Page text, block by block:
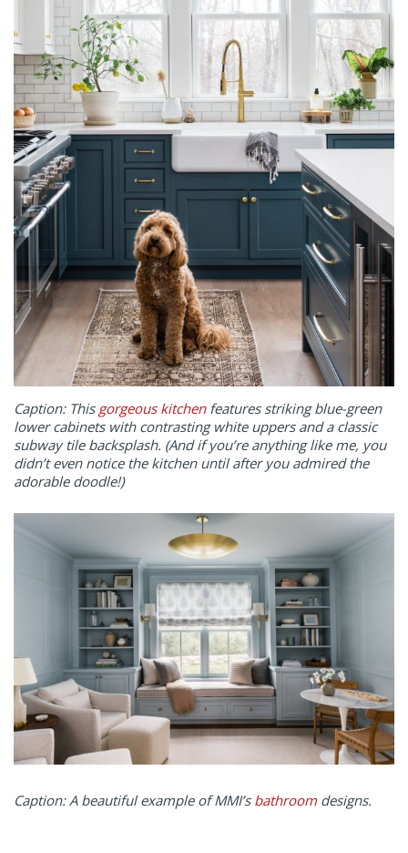
Caption: This gorgeous kitchenfeatures striking blue-green
lower cabinets with contrasting white uppers and a classic
subway tile backsplash. (And if you’re anything like me, you
didn’t even notice the kitchen until after you admired the
adorable doodle!)
Caption: A beautiful example of MMI’s bathroomdesigns.